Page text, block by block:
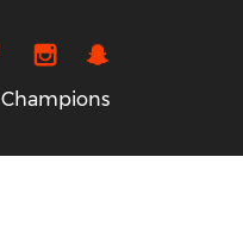
Champions